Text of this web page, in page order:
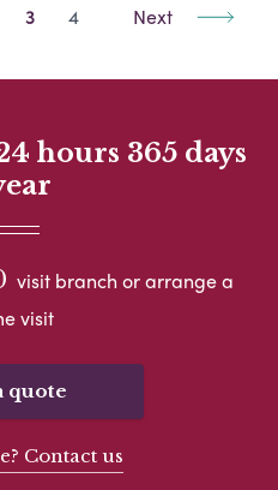
3 4 Next
hours 365 days
visit branch or arrange a
visit
quote
Contact us